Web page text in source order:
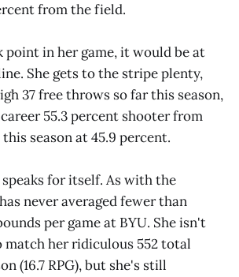
from the field.
point in her game, it would be at
She gets to the stripe plenty,
37 free throws so far this season,
55.3 percent shooter from
season at 45.9 percent.
for itself. As with the
never averaged fewer than
per game at BYU. She isn't
match her ridiculous 552 total
(16.7 RPG), but she's still